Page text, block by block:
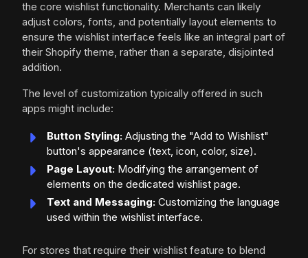
the core wishlist functionality. Merchants can likely
adjust colors, fonts, and potentially layout elements to
ensure the wishlist interface feels like an integral part of
their Shopify theme, rather than a separate, disjointed
addition.
The level of customization typically offered in such
apps might include:
Button Styling: Adjusting the "Add to Wishlist"
button's appearance (text, icon, color, size).
Page Layout: Modifying the arrangement of
elements on the dedicated wishlist page.
Text and Messaging: Customizing the language
used within the wishlist interface.
For stores that require their wishlist feature to blend